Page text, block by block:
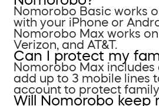
Nomorobo Basic works
with your iPhone or
Nomorobo Max works
Verizon, and AT&T.
Can I protect my
Nomorobo Max includes
add up to 3 mobile lines
account to protect family
Will Nomorobo keep